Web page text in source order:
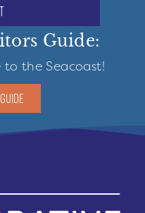
Guide:
to the Seacoast!